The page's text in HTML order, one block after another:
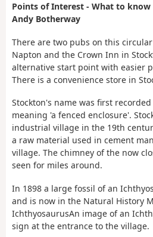
Points of Interest - What to know
Andy Botherway
There are two pubs on this
Napton and the Crown Inn in
alternative start point with easier
There is a convenience store in
Stockton's name was first
meaning 'a fenced enclosure'.
industrial village in the 19th
a raw material used in cement
village. The chimney of the now
seen for miles around.
In 1898 a large fossil of an
and is now in the Natural History
IchthyosaurusAn image of an
sign at the entrance to the village.